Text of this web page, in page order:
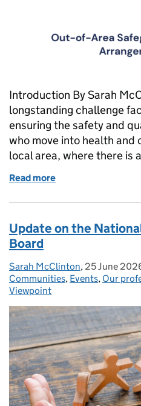
Introduction By Sarah
longstanding challenge
ensuring the safety and
who move into health
local area, where there is
Read more
Update on the
Board
Posted by:
Sarah McClinton, Posted on:
25 June
Communities, Events, Our
Viewpoint